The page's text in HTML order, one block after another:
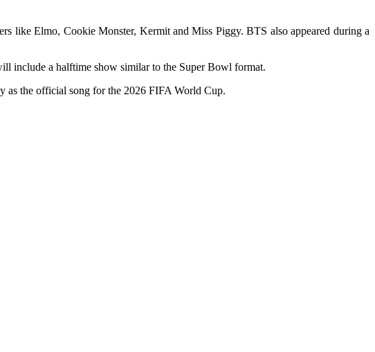
like Elmo, Cookie Monster, Kermit and Miss Piggy. BTS also appeared during a
include a halftime show similar to the Super Bowl format.
as the official song for the 2026 FIFA World Cup.